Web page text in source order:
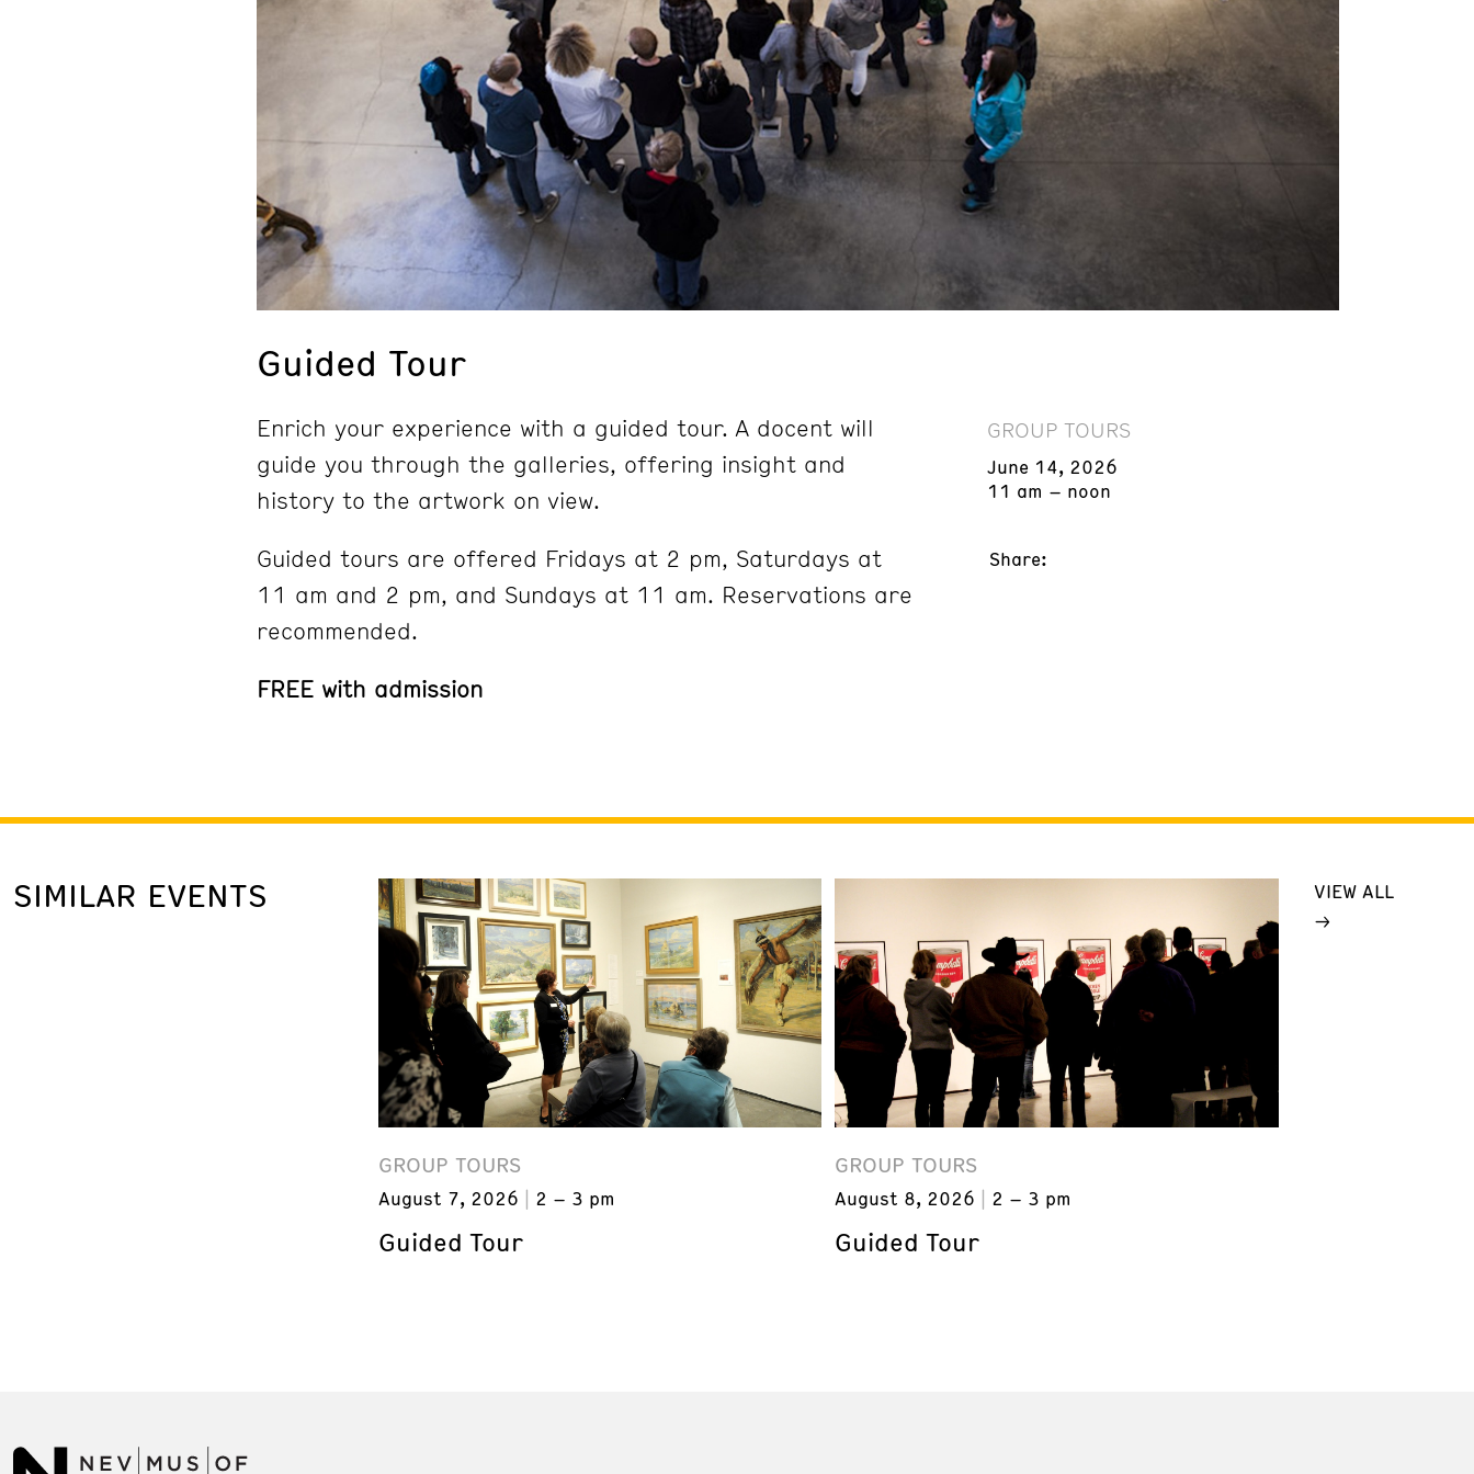
Guided Tour
Enrich your experience with a guided tour. A docent will
guide you through the galleries, offering insight and
history to the artwork on view.
Guided tours are offered Fridays at 2 pm, Saturdays at
11 am and 2 pm, and Sundays at 11 am. Reservations are
recommended.
FREE with admission
GROUP TOURS
June 14, 2026
11 am – noon
Share:
SIMILAR EVENTS
GROUP TOURS
August 7, 2026 2 – 3 pm
Guided Tour
GROUP TOURS
August 8, 2026 2 – 3 pm
Guided Tour
VIEW ALL